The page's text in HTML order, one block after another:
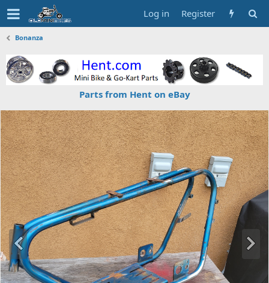
Log in Register
Bonanza
Parts from Hent on eBay